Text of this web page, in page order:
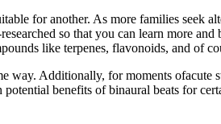
for another. As more families seek
so that you can learn more
like terpenes, flavonoids, and of
way. Additionally, for moments
benefits of binaural beats for